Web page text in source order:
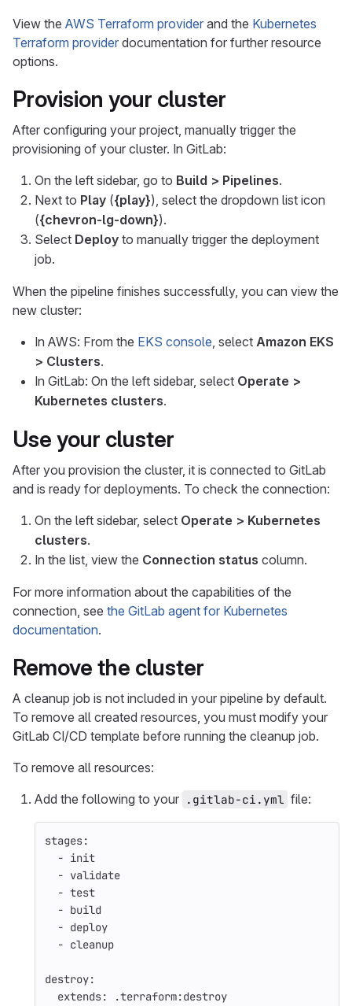
View the AWS Terraform provider and the Kubernetes
Terraform provider documentation for further resource
options.
Provision your cluster
After configuring your project, manually trigger the
provisioning of your cluster. In GitLab:
On the left sidebar, go to Build > Pipelines.
Next to Play ({play}), select the dropdown list icon
({chevron-lg-down}).
Select Deploy to manually trigger the deployment
job.
When the pipeline finishes successfully, you can view the
new cluster:
In AWS: From the EKS console, select Amazon EKS
> Clusters.
In GitLab: On the left sidebar, select Operate >
Kubernetes clusters.
Use your cluster
After you provision the cluster, it is connected to GitLab
and is ready for deployments. To check the connection:
On the left sidebar, select Operate > Kubernetes
clusters.
In the list, view the Connection status column.
For more information about the capabilities of the
connection, see the GitLab agent for Kubernetes
documentation.
Remove the cluster
A cleanup job is not included in your pipeline by default.
To remove all created resources, you must modify your
GitLab CI/CD template before running the cleanup job.
To remove all resources:
Add the following to your .gitlab-ci.yml file:
stages:
- init
- validate
- test
- build
- deploy
- cleanup
destroy:
extends: .terraform:destroy